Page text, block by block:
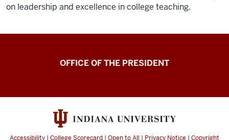
on leadership and excellence in college teaching.
OFFICE OF THE PRESIDENT
Accessibility | College Scorecard | Open to All | Privacy Notice | Copyright